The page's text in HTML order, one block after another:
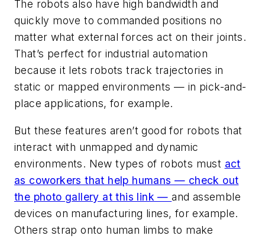
The robots also have high bandwidth and
quickly move to commanded positions no
matter what external forces act on their joints.
That’s perfect for industrial automation
because it lets robots track trajectories in
static or mapped environments — in pick-and-
place applications, for example.
But these features aren’t good for robots that
interact with unmapped and dynamic
environments. New types of robots must act
as coworkers that help humans — check out
the photo gallery at this link —and assemble
devices on manufacturing lines, for example.
Others strap onto human limbs to make